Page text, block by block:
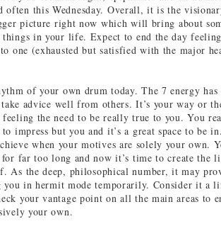
often this Wednesday. Overall, it is the
picture right now which will bring about
things in your life. Expect to end the day
one (exhausted but satisfied with the major
of your own drum today. The 7 energy has
advice well from others. It’s your way or
feeling the need to be really true to you. You
to impress but you and it’s a great space to be
when your motives are solely your own.
for far too long and now it’s time to create the
As the deep, philosophical number, it may
you in hermit mode temporarily. Consider it a
your vantage point on all the main areas to
your own.